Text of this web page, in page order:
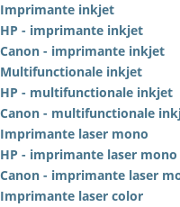
Imprimante inkjet
HP - imprimante inkjet
Canon - imprimante inkjet
Multifunctionale inkjet
HP - multifunctionale inkjet
Canon - multifunctionale
Imprimante laser mono
HP - imprimante laser mono
Canon - imprimante laser
Imprimante laser color